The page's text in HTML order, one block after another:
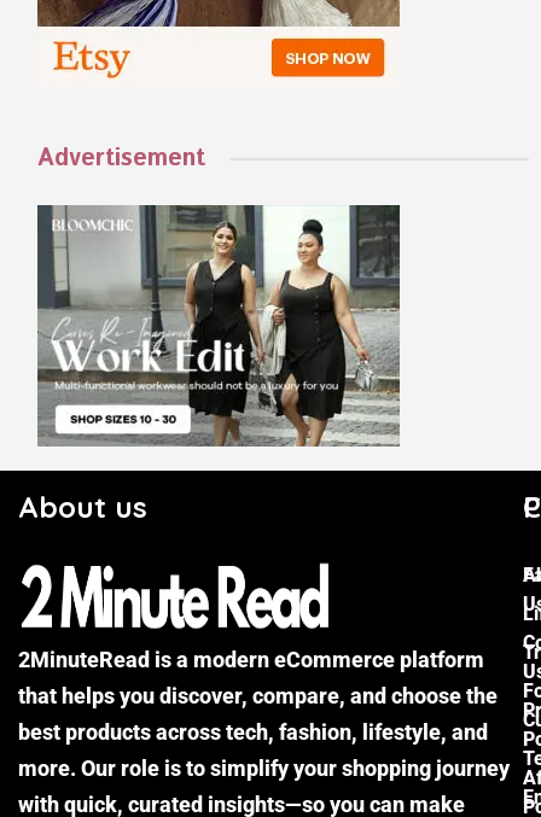
Advertisement
About us
2MinuteRead is a modern eCommerce platform
that helps you discover, compare, and choose the
best products across tech, fashion, lifestyle, and
more. Our role is to simplify your shopping journey
with quick, curated insights—so you can make